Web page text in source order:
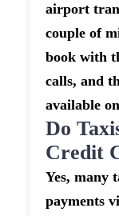
airport
couple of
book with
calls, and
available
Do
Credit
Yes, many
payments